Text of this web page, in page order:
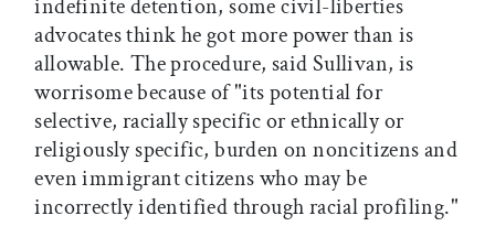
indefinite detention, some civil-liberties
advocates think he got more power than is
allowable. The procedure, said Sullivan, is
worrisome because of "its potential for
selective, racially specific or ethnically or
religiously specific, burden on noncitizens and
even immigrant citizens who may be
incorrectly identified through racial profiling."